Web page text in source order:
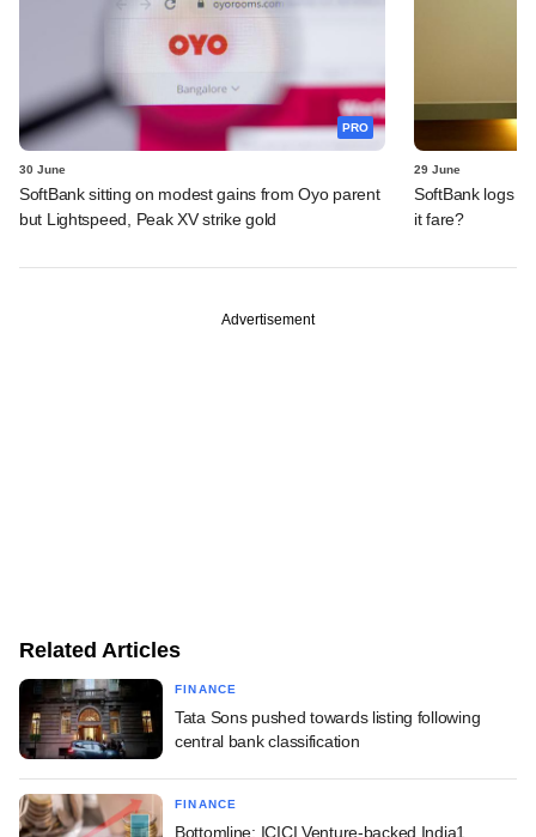
PRO
30 June
SoftBank sitting on modest gains from Oyo parent
but Lightspeed, Peak XV strike gold
29 June
SoftBank logs
it fare?
Advertisement
Related Articles
FINANCE
Tata Sons pushed towards listing following
central bank classification
FINANCE
Bottomline: ICICI Venture-backed India1